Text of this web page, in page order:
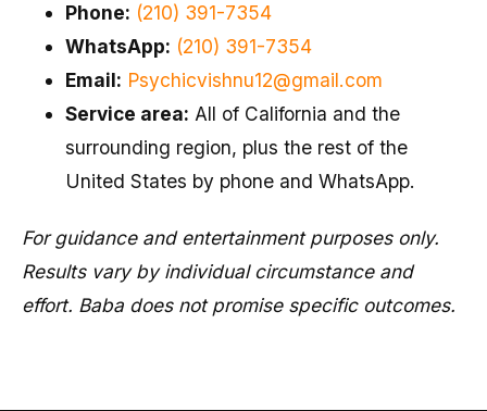
Phone: (210) 391-7354
WhatsApp: (210) 391-7354
Email: Psychicvishnu12@gmail.com
Service area: All of California and the
surrounding region, plus the rest of the
United States by phone and WhatsApp.
For guidance and entertainment purposes only.
Results vary by individual circumstance and
effort. Baba does not promise specific outcomes.